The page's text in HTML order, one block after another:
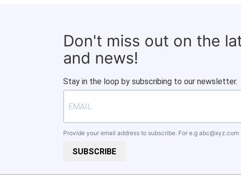
Don't miss out on the
and news!
Stay in the loop by subscribing to our newsletter.
Provide your email address to subscribe. For e.g abc@xyz.com
SUBSCRIBE